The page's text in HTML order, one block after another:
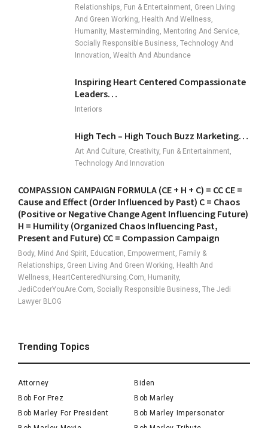
Relationships, Fun & Entertainment, Green Living
And Green Working, Health And Wellness,
Humanity, Masterminding, Mentoring And Service,
Socially Responsible Business, Technology And
Innovation, Wealth And Abundance
Inspiring Heart Centered Compassionate
Leaders…
Interiors
High Tech – High Touch Buzz Marketing…
Art And Culture, Creativity, Fun & Entertainment,
Technology And Innovation
COMPASSION CAMPAIGN FORMULA (CE + H + C) = CC CE =
Cause and Effect (Order Influenced by Past) C = Chaos
(Positive or Negative Change Agent Influencing Future)
H = Humility (Organized Chaos Influencing Past,
Present and Future) CC = Compassion Campaign
Body, Mind And Spirit, Education, Empowerment, Family &
Relationships, Green Living And Green Working, Health And
Wellness, HeartCenteredNursing.com, Humanity,
JediCoderYouAre.com, Socially Responsible Business, The Jedi
Lawyer BLOG
Trending Topics
Attorney
Biden
Bob For Prez
Bob Marley
Bob Marley For President
Bob Marley Impersonator